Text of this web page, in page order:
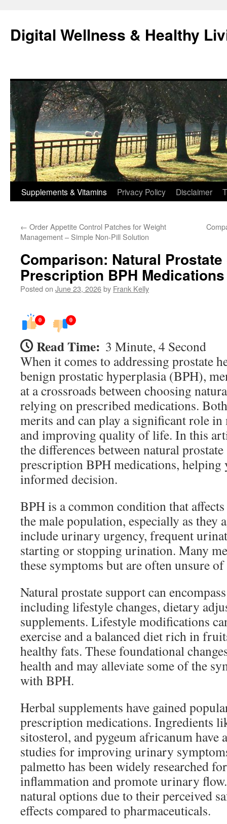
content
Digital Wellness & Healthy
Supplements & Vitamins Privacy Policy Disclaimer
← Order Appetite Control Patches for Weight
Management – Simple Non-Pill Solution
Comparison: Natural
Prescription BPH Medications
Posted on June 23, 2026by Frank Kelly
0 0
Read Time: 3 Minute, 4 Second
When it comes to addressing prostate
benign prostatic hyperplasia (BPH),
at a crossroads between choosing
relying on prescribed medications.
merits and can play a significant role
and improving quality of life. In this
the differences between natural
prescription BPH medications, helping
informed decision.
BPH is a common condition that
the male population, especially as they
include urinary urgency, frequent
starting or stopping urination. Many
these symptoms but are often unsure
Natural prostate support can
including lifestyle changes, dietary
supplements. Lifestyle modifications
exercise and a balanced diet rich in
healthy fats. These foundational
health and may alleviate some of the
with BPH.
Herbal supplements have gained
prescription medications. Ingredients
sitosterol, and pygeum africanum have
studies for improving urinary
palmetto has been widely researched
inflammation and promote urinary
natural options due to their perceived
effects compared to pharmaceuticals.